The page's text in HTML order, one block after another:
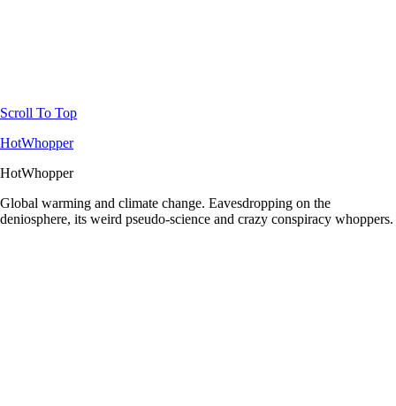
Scroll To Top
HotWhopper
HotWhopper
Global warming and climate change. Eavesdropping on the
deniosphere, its weird pseudo-science and crazy conspiracy whoppers.